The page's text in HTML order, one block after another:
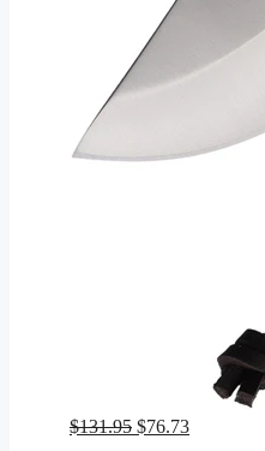
$131.95 Original
$76.73Current